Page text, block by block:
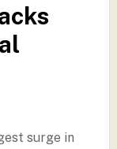
surge in